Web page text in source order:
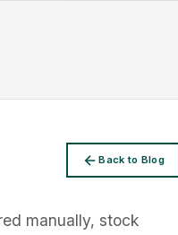
Back to Blog
manually, stock